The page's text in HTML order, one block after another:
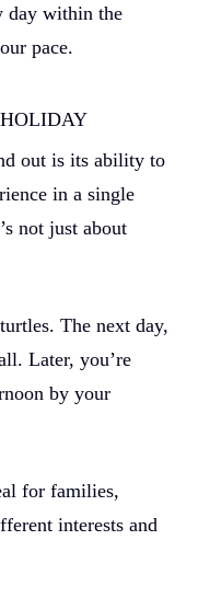
day within the
pace.
out is its ability to
in a single
not just about
The next day,
Later, you’re
by your
for families,
interests and